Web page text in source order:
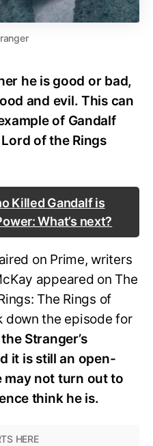
he is good or bad,
and evil. This can
of Gandalf
of the Rings
Killed Gandalf is
What’s next?
on Prime, writers
appeared on The
The Rings of
down the episode for
Stranger’s
it is still an open-
may not turn out to
think he is.